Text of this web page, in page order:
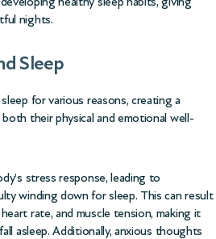
nights.
Sleep
for various reasons, creating a
their physical and emotional well-
stress response, leading to
winding down for sleep. This can result
rate, and muscle tension, making it
asleep. Additionally, anxious thoughts